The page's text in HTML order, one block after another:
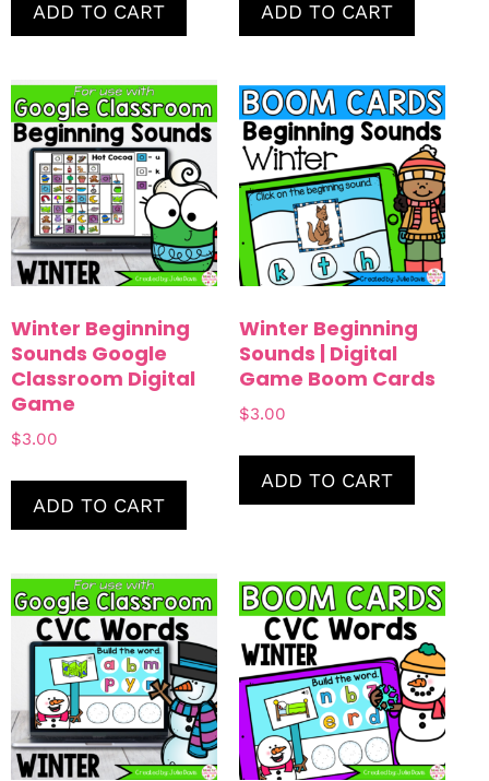
ADD TO CART ADD TO CART
Winter Beginning
Sounds Google
Classroom Digital
Game
$3.00
ADD TO CART
Winter Beginning
Sounds | Digital
Game Boom Cards
$3.00
ADD TO CART